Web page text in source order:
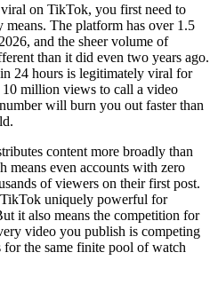
on TikTok, you first need to
The platform has over 1.5
and the sheer volume of
than it did even two years ago.
24 hours is legitimately viral for
10 million views to call a video
will burn you out faster than
content more broadly than
means even accounts with zero
of viewers on their first post.
TikTok uniquely powerful for
it also means the competition for
video you publish is competing
the same finite pool of watch